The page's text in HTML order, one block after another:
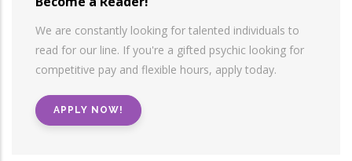
We are constantly looking for talented individuals to
read for our line. If you're a gifted psychic looking for
competitive pay and flexible hours, apply today.
APPLY NOW!